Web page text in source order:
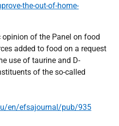
the-out-of-home-
of the Panel on food
added to food on a request
use of taurine and D-
of the so-called
en/efsajournal/pub/935